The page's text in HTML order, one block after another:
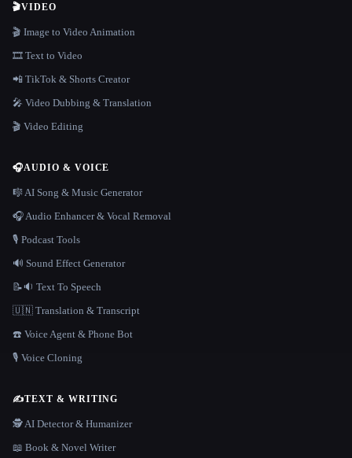
🎬VIDEO
🎬 Image to Video Animation
🎞️ Text to Video
📲 TikTok & Shorts Creator
🎤 Video Dubbing & Translation
🎬 Video Editing
🎧AUDIO & VOICE
🎼 AI Song & Music Generator
🎧 Audio Enhancer & Vocal Removal
🎙️ Podcast Tools
🔊 Sound Effect Generator
📝🔉 Text To Speech
🇺🇳 Translation & Transcript
☎️ Voice Agent & Phone Bot
🎙️ Voice Cloning
✍️TEXT & WRITING
🕵️ AI Detector & Humanizer
📖 Book & Novel Writer